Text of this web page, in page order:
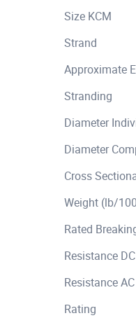
Size KCM
Strand
Approximate
Stranding
Diameter
Diameter
Cross
Weight (lb/
Rated
Resistance
Resistance
Rating